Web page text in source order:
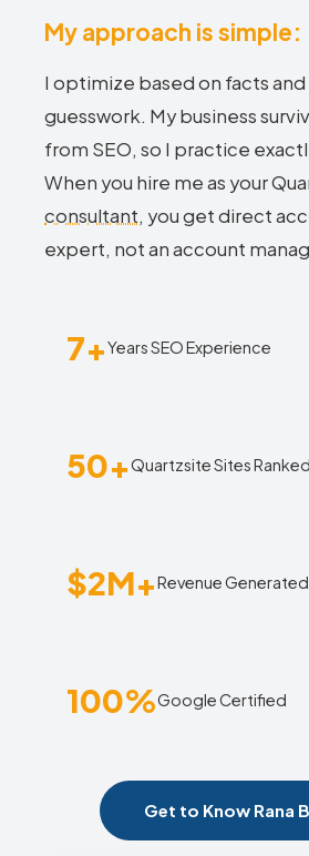
My approach is simple:
I optimize based on facts
guesswork. My business
from SEO, so I practice
When you hire me as your
consultant, you get direct
expert, not an account
7+Years SEO Experience
50+Quartzsite Sites Ranked
$2M+Revenue Generated
100%Google Certified
Get to Know Rana